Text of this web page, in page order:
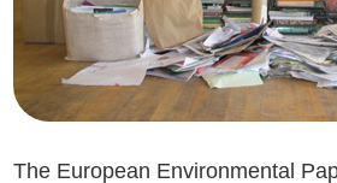
The European Environmental